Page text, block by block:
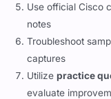
Use official Cisco
notes
Troubleshoot
captures
Utilizepractice
evaluate